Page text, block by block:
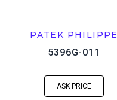
PATEK PHILIPPE
5396G-011
ASK PRICE